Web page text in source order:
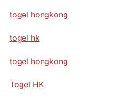
togel hongkong
togel hk
togel hongkong
Togel HK